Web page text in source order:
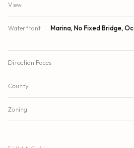
View
Waterfront
Marina, No Fixed Bridge,
Direction Faces
County
Zoning